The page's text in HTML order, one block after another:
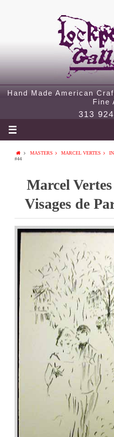
Hand Made American
Fine
313
MASTERS MARCEL VERTES
#44
Marcel
Visages de